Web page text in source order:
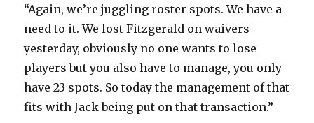
“Again, we’re juggling roster spots. We have a
need to it. We lost Fitzgerald on waivers
yesterday, obviously no one wants to lose
players but you also have to manage, you only
have 23 spots. So today the management of that
fits with Jack being put on that transaction.”